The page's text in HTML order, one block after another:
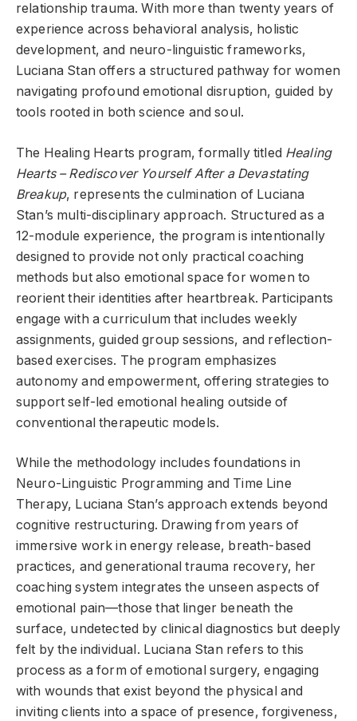
relationship trauma. With more than twenty years of
experience across behavioral analysis, holistic
development, and neuro-linguistic frameworks,
Luciana Stan offers a structured pathway for women
navigating profound emotional disruption, guided by
tools rooted in both science and soul.
The Healing Hearts program, formally titled Healing
Hearts – Rediscover Yourself After a Devastating
Breakup, represents the culmination of Luciana
Stan’s multi-disciplinary approach. Structured as a
12-module experience, the program is intentionally
designed to provide not only practical coaching
methods but also emotional space for women to
reorient their identities after heartbreak. Participants
engage with a curriculum that includes weekly
assignments, guided group sessions, and reflection-
based exercises. The program emphasizes
autonomy and empowerment, offering strategies to
support self-led emotional healing outside of
conventional therapeutic models.
While the methodology includes foundations in
Neuro-Linguistic Programming and Time Line
Therapy, Luciana Stan’s approach extends beyond
cognitive restructuring. Drawing from years of
immersive work in energy release, breath-based
practices, and generational trauma recovery, her
coaching system integrates the unseen aspects of
emotional pain—those that linger beneath the
surface, undetected by clinical diagnostics but deeply
felt by the individual. Luciana Stan refers to this
process as a form of emotional surgery, engaging
with wounds that exist beyond the physical and
inviting clients into a space of presence, forgiveness,